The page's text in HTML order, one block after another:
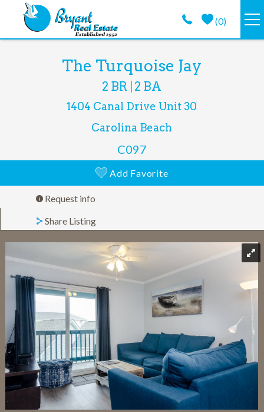
Skip to main content
(0)
PROPERTY MANAGEMENT
LONG TERM
CONTACT
You are hereThe Turquoise Jay
2 BR 2 BA
1404 Canal Drive Unit 30
Carolina Beach
C097
Add Favorite
Request info
Share Listing